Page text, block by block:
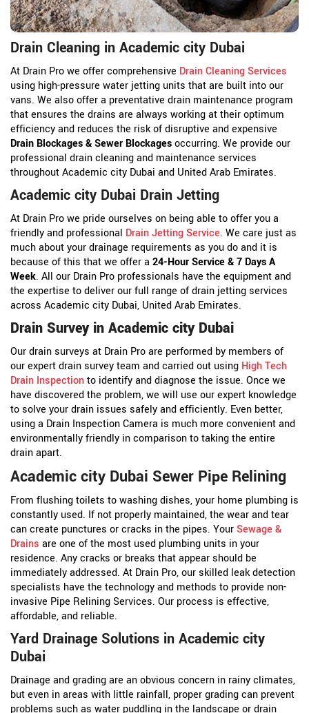
Drain Cleaning in Academic city Dubai
At Drain Pro we offer comprehensive Drain Cleaning Services
using high-pressure water jetting units that are built into our
vans. We also offer a preventative drain maintenance program
that ensures the drains are always working at their optimum
efficiency and reduces the risk of disruptive and expensive
Drain Blockages & Sewer Blockagesoccurring. We provide our
professional drain cleaning and maintenance services
throughout Academic city Dubai and United Arab Emirates.
Academic city Dubai Drain Jetting
At Drain Pro we pride ourselves on being able to offer you a
friendly and professional Drain Jetting Service. We care just as
much about your drainage requirements as you do and it is
because of this that we offer a 24-Hour Service & 7 Days A
Week. All our Drain Pro professionals have the equipment and
the expertise to deliver our full range of drain jetting services
across Academic city Dubai, United Arab Emirates.
Drain Survey in Academic city Dubai
Our drain surveys at Drain Pro are performed by members of
our expert drain survey team and carried out using High Tech
Drain Inspectionto identify and diagnose the issue. Once we
have discovered the problem, we will use our expert knowledge
to solve your drain issues safely and efficiently. Even better,
using a Drain Inspection Camera is much more convenient and
environmentally friendly in comparison to taking the entire
drain apart.
Academic city Dubai Sewer Pipe Relining
From flushing toilets to washing dishes, your home plumbing is
constantly used. If not properly maintained, the wear and tear
can create punctures or cracks in the pipes. YourSewage &
Drains are one of the most used plumbing units in your
residence. Any cracks or breaks that appear should be
immediately addressed. At Drain Pro, our skilled leak detection
specialists have the technology and methods to provide non-
invasive Pipe Relining Services. Our process is effective,
affordable, and reliable.
Yard Drainage Solutions in Academic city
Dubai
Drainage and grading are an obvious concern in rainy climates,
but even in areas with little rainfall, proper grading can prevent
problems such as water puddling in the landscape or drain